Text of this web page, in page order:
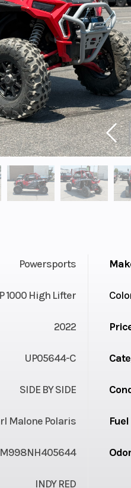
Powersports
1000 High Lifter
2022
UP05644-C
SIDE BY SIDE
Malone Polaris
INDY RED